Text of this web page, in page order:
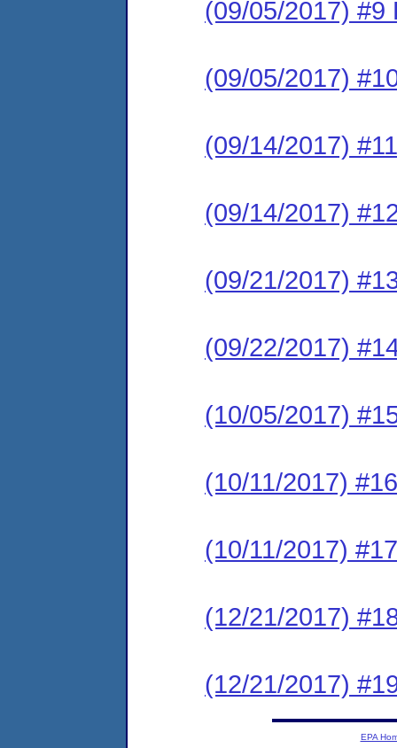
(09/05/2017) #9
(09/05/2017)
(09/14/2017)
(09/14/2017)
(09/21/2017)
(09/22/2017)
(10/05/2017)
(10/11/2017)
(10/11/2017)
(12/21/2017)
(12/21/2017)
EPA